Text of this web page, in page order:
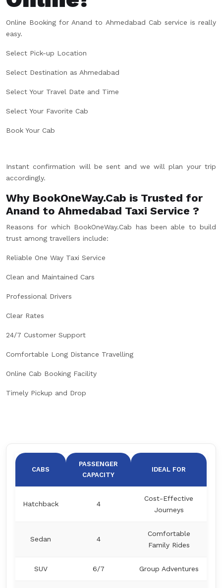
Online Booking for Anand to Ahmedabad Cab service is really
easy.
Select Pick-up Location
Select Destination as Ahmedabad
Select Your Travel Date and Time
Select Your Favorite Cab
Book Your Cab
Instant confirmation will be sent and we will plan your trip
accordingly.
Why BookOneWay.Cab is Trusted for
Anand to Ahmedabad Taxi Service ?
Reasons for which BookOneWay.Cab has been able to build
trust among travellers include:
Reliable One Way Taxi Service
Clean and Maintained Cars
Professional Drivers
Clear Rates
24/7 Customer Support
Comfortable Long Distance Travelling
Online Cab Booking Facility
Timely Pickup and Drop
CABS
PASSENGER
CAPACITY
IDEAL FOR
Hatchback 4
Cost-Effective
Journeys
Sedan 4
Comfortable
Family Rides
SUV 6/7 Group Adventures